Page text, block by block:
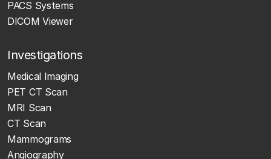
PACS Systems
DICOM Viewer
Investigations
Medical Imaging
PET CT Scan
MRI Scan
CT Scan
Mammograms
Angiography